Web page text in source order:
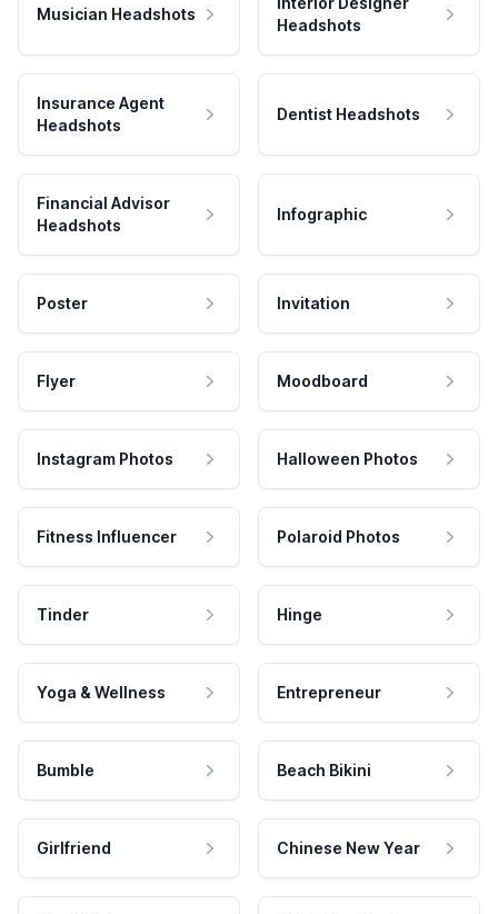
Musician Headshots
Headshots
Insurance Agent
Headshots
Dentist Headshots
Financial Advisor
Headshots
Infographic
Poster Invitation
Flyer Moodboard
Instagram Photos Halloween Photos
Fitness Influencer Polaroid Photos
Tinder Hinge
Yoga & Wellness Entrepreneur
Bumble Beach Bikini
Girlfriend Chinese New Year